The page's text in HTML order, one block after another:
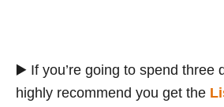
▶️ If you’re going to spend three
highly recommend you get the